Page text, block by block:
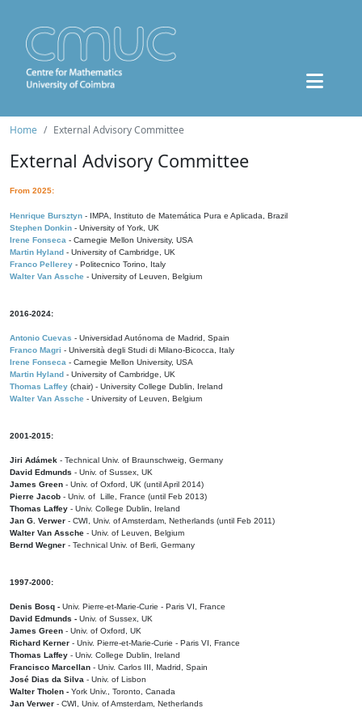
Home External Advisory Committee
External Advisory Committee
From 2025:
Henrique Bursztyn - IMPA, Instituto de Matemática Pura e Aplicada, Brazil
Stephen Donkin - University of York, UK
Irene Fonseca - Carnegie Mellon University, USA
Martin Hyland - University of Cambridge, UK
Franco Pellerey - Politecnico Torino, Italy
Walter Van Assche - University of Leuven, Belgium
2016-2024:
Antonio Cuevas - Universidad Autónoma de Madrid, Spain
Franco Magri - Università degli Studi di Milano-Bicocca, Italy
Irene Fonseca - Carnegie Mellon University, USA
Martin Hyland - University of Cambridge, UK
Thomas Laffey (chair) - University College Dublin, Ireland
Walter Van Assche - University of Leuven, Belgium
2001-2015:
Jiri Adámek - Technical Univ. of Braunschweig, Germany
David Edmunds - Univ. of Sussex, UK
James Green - Univ. of Oxford, UK (until April 2014)
Pierre Jacob - Univ. of Lille, France (until Feb 2013)
Thomas Laffey - Univ. College Dublin, Ireland
Jan G. Verwer - CWI, Univ. of Amsterdam, Netherlands (until Feb 2011)
Walter Van Assche - Univ. of Leuven, Belgium
Bernd Wegner - Technical Univ. of Berli, Germany
1997-2000:
Denis Bosq - Univ. Pierre-et-Marie-Curie - Paris VI, France
David Edmunds - Univ. of Sussex, UK
James Green - Univ. of Oxford, UK
Richard Kerner - Univ. Pierre-et-Marie-Curie - Paris VI, France
Thomas Laffey - Univ. College Dublin, Ireland
Francisco Marcellan - Univ. Carlos III, Madrid, Spain
José Dias da Silva - Univ. of Lisbon
Walter Tholen - York Univ., Toronto, Canada
Jan Verwer - CWI, Univ. of Amsterdam, Netherlands